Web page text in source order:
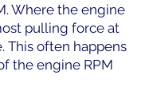
Where the engine
pulling force at
This often happens
the engine RPM